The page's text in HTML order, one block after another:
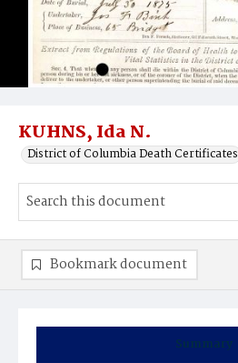
KUHNS, Ida N.
District of Columbia Death Certificates
Summary
Bookmark document